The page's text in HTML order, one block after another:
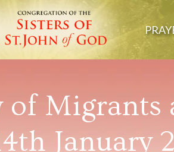
of Migrants
January